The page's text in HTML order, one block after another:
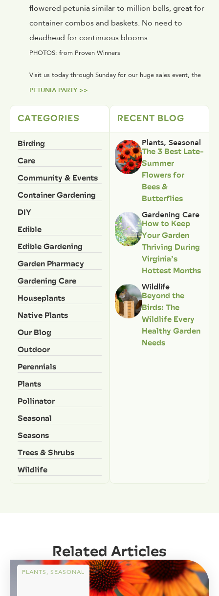
flowered petunia similar to million bells, great for
container combos and baskets. No need to
deadhead for continuous blooms.
PHOTOS: from Proven Winners
Visit us today through Sunday for our huge sales event, the
PETUNIA PARTY >>
CATEGORIES
Birding
Care
Community & Events
Container Gardening
DIY
Edible
Edible Gardening
Garden Pharmacy
Gardening Care
Houseplants
Native Plants
Our Blog
Outdoor
Perennials
Plants
Pollinator
Seasonal
Seasons
Trees & Shrubs
Wildlife
RECENT BLOG
Plants, Seasonal
The 3 Best Late-
Summer
Flowers for
Bees &
Butterflies
Gardening Care
How to Keep
Your Garden
Thriving During
Virginia’s
Hottest Months
Wildlife
Beyond the
Birds: The
Wildlife Every
Healthy Garden
Needs
Related Articles
PLANTS, SEASONAL